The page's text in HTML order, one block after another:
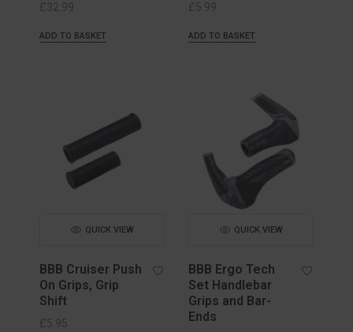
£32.99
ADD TO BASKET
£5.99
ADD TO BASKET
QUICK VIEW
BBB Cruiser Push
On Grips, Grip
Shift
£5.95
QUICK VIEW
BBB Ergo Tech
Set Handlebar
Grips and Bar-
Ends